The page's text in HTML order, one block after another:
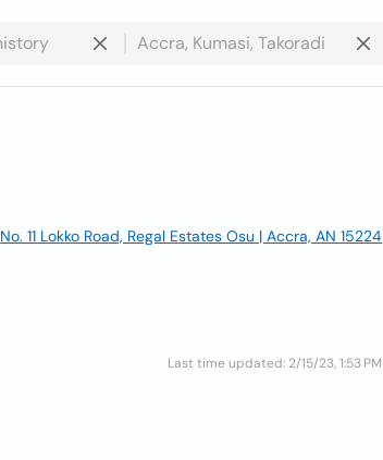
No. 11 Lokko Road, Regal Estates Osu | Accra, AN 15224
Last time updated: 2/15/23, 1:53 PM